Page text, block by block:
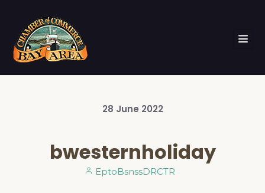
28 June 2022
bwesternholiday
EptoBsnssDRCTR